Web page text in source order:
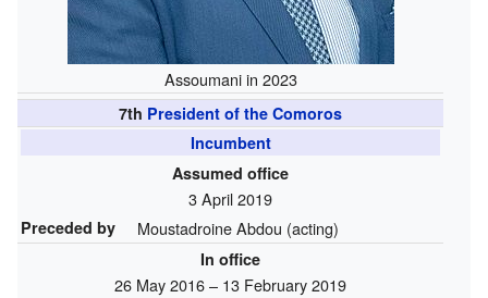
Assoumani in 2023
7th President of the Comoros
Incumbent
Assumed office
3 April 2019
Preceded by Moustadroine Abdou (acting)
In office
26 May 2016 – 13 February 2019